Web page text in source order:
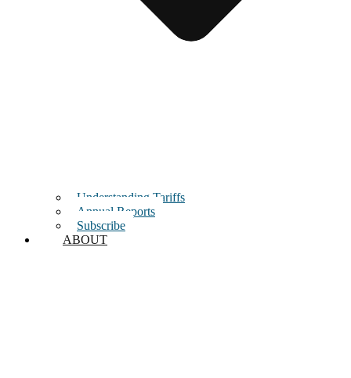
Understanding Tariffs
Annual Reports
Subscribe
ABOUT